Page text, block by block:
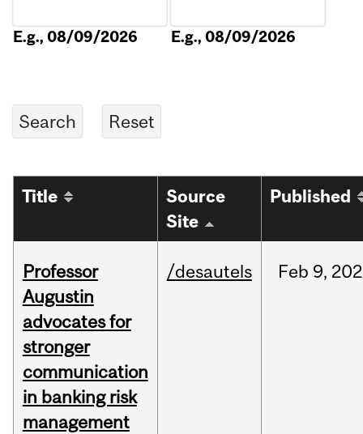
E.g., 08/09/2026 E.g., 08/09/2026
Title
Source
Site
Published
Professor
Augustin
advocates for
stronger
communication
in banking risk
management
/desautels Feb 9,